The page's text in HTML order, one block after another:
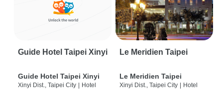
Guide Hotel Taipei Xinyi
Guide Hotel Taipei Xinyi
Xinyi Dist., Taipei City | Hotel
Le Meridien Taipei
Le Meridien Taipei
Xinyi Dist., Taipei City | Hotel